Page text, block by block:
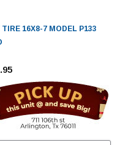
TIRE 16X8-7 MODEL P133